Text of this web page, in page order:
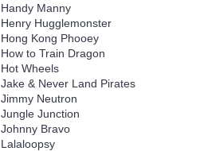
Handy Manny
Henry Hugglemonster
Hong Kong Phooey
How to Train Dragon
Hot Wheels
Jake & Never Land Pirates
Jimmy Neutron
Jungle Junction
Johnny Bravo
Lalaloopsy